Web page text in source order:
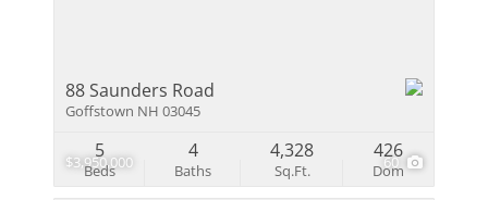
$3,950,000 60
88 Saunders Road
Goffstown NH 03045
Beds
5
Baths
4
Sq.Ft.
4,328
Dom
426